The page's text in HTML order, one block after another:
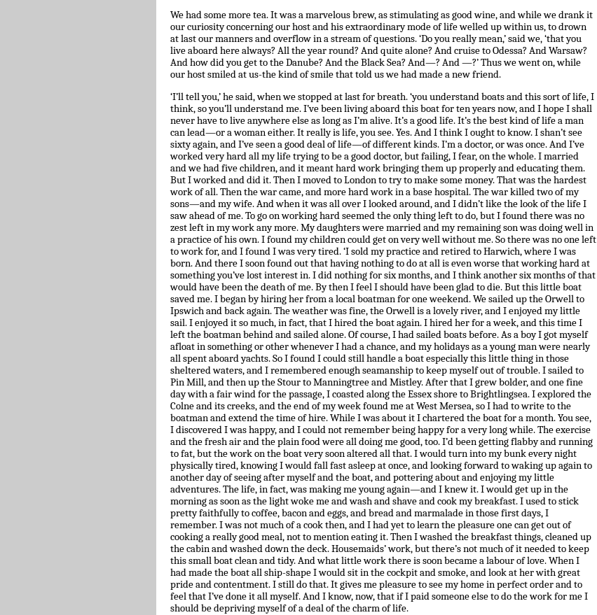
We had some more tea. It was a marvelous brew, as stimulating as good wine, and while we drank it
our curiosity concerning our host and his extraordinary mode of life welled up within us, to drown
at last our manners and overflow in a stream of questions. ‘Do you really mean,’ said we, ‘that you
live aboard here always? All the year round? And quite alone? And cruise to Odessa? And Warsaw?
And how did you get to the Danube? And the Black Sea? And—? And —?’ Thus we went on, while
our host smiled at us-the kind of smile that told us we had made a new friend.
‘I’ll tell you,’ he said, when we stopped at last for breath. ‘you understand boats and this sort of life, I
think, so you’ll understand me. I’ve been living aboard this boat for ten years now, and I hope I shall
never have to live anywhere else as long as I’m alive. It’s a good life. It’s the best kind of life a man
can lead—or a woman either. It really is life, you see. Yes. And I think I ought to know. I shan’t see
sixty again, and I’ve seen a good deal of life—of different kinds. I’m a doctor, or was once. And I’ve
worked very hard all my life trying to be a good doctor, but failing, I fear, on the whole. I married
and we had five children, and it meant hard work bringing them up properly and educating them.
But I worked and did it. Then I moved to London to try to make some money. That was the hardest
work of all. Then the war came, and more hard work in a base hospital. The war killed two of my
sons—and my wife. And when it was all over I looked around, and I didn’t like the look of the life I
saw ahead of me. To go on working hard seemed the only thing left to do, but I found there was no
zest left in my work any more. My daughters were married and my remaining son was doing well in
a practice of his own. I found my children could get on very well without me. So there was no one left
to work for, and I found I was very tired. ‘I sold my practice and retired to Harwich, where I was
born. And there I soon found out that having nothing to do at all is even worse that working hard at
something you’ve lost interest in. I did nothing for six months, and I think another six months of that
would have been the death of me. By then I feel I should have been glad to die. But this little boat
saved me. I began by hiring her from a local boatman for one weekend. We sailed up the Orwell to
Ipswich and back again. The weather was fine, the Orwell is a lovely river, and I enjoyed my little
sail. I enjoyed it so much, in fact, that I hired the boat again. I hired her for a week, and this time I
left the boatman behind and sailed alone. Of course, I had sailed boats before. As a boy I got myself
afloat in something or other whenever I had a chance, and my holidays as a young man were nearly
all spent aboard yachts. So I found I could still handle a boat especially this little thing in those
sheltered waters, and I remembered enough seamanship to keep myself out of trouble. I sailed to
Pin Mill, and then up the Stour to Manningtree and Mistley. After that I grew bolder, and one fine
day with a fair wind for the passage, I coasted along the Essex shore to Brightlingsea. I explored the
Colne and its creeks, and the end of my week found me at West Mersea, so I had to write to the
boatman and extend the time of hire. While I was about it I chartered the boat for a month. You see,
I discovered I was happy, and I could not remember being happy for a very long while. The exercise
and the fresh air and the plain food were all doing me good, too. I’d been getting flabby and running
to fat, but the work on the boat very soon altered all that. I would turn into my bunk every night
physically tired, knowing I would fall fast asleep at once, and looking forward to waking up again to
another day of seeing after myself and the boat, and pottering about and enjoying my little
adventures. The life, in fact, was making me young again—and I knew it. I would get up in the
morning as soon as the light woke me and wash and shave and cook my breakfast. I used to stick
pretty faithfully to coffee, bacon and eggs, and bread and marmalade in those first days, I
remember. I was not much of a cook then, and I had yet to learn the pleasure one can get out of
cooking a really good meal, not to mention eating it. Then I washed the breakfast things, cleaned up
the cabin and washed down the deck. Housemaids’ work, but there’s not much of it needed to keep
this small boat clean and tidy. And what little work there is soon became a labour of love. When I
had made the boat all ship-shape I would sit in the cockpit and smoke, and look at her with great
pride and contentment. I still do that. It gives me pleasure to see my home in perfect order and to
feel that I’ve done it all myself. And I know, now, that if I paid someone else to do the work for me I
should be depriving myself of a deal of the charm of life.